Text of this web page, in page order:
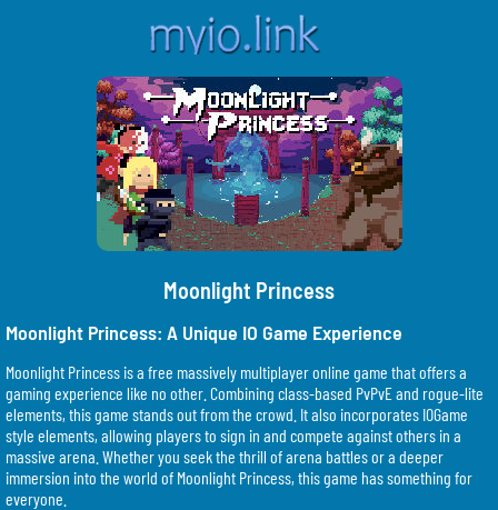
Moonlight Princess
Moonlight Princess: A Unique IO Game Experience
Moonlight Princess is a free massively multiplayer online game that offers a
gaming experience like no other. Combining class-based PvPvE and rogue-lite
elements, this game stands out from the crowd. It also incorporates IOGame
style elements, allowing players to sign in and compete against others in a
massive arena. Whether you seek the thrill of arena battles or a deeper
immersion into the world of Moonlight Princess, this game has something for
everyone.